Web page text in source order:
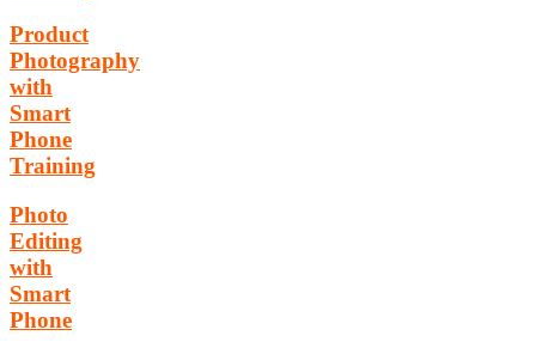
Product
Photography
with
Smart
Phone
Training
Photo
Editing
with
Smart
Phone